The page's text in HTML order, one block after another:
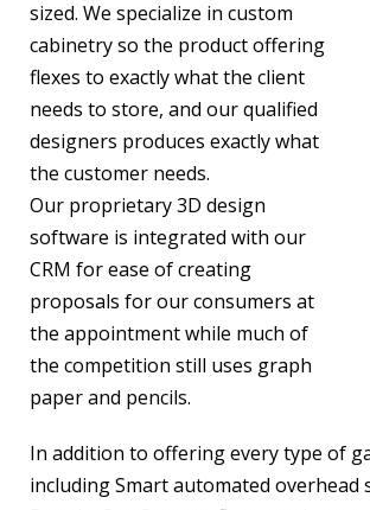
sized. We specialize in custom
cabinetry so the product offering
flexes to exactly what the client
needs to store, and our qualified
designers produces exactly what
the customer needs.
Our proprietary 3D design
software is integrated with our
CRM for ease of creating
proposals for our consumers at
the appointment while much of
the competition still uses graph
paper and pencils.
In addition to offering every type of
including Smart automated